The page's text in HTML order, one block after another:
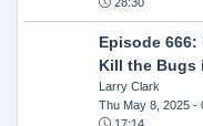
Episode
Kill the Bugs
Larry Clark
Thu May 8, 2025-